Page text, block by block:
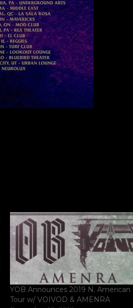
YOB Announces 2019 N. American
Tour w/ VOIVOD & AMENRA